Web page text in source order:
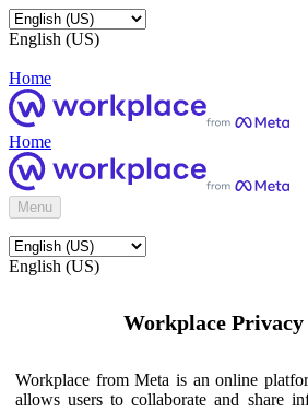
English (US)
Home
Home
Menu
English (US)
Workplace Privacy
Workplace from Meta is an online
allows users to collaborate and share